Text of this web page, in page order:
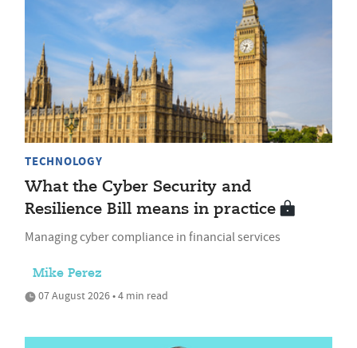
TECHNOLOGY
What the Cyber Security and
Resilience Bill means in practice
Managing cyber compliance in financial services
Mike Perez
07 August 2026 • 4 min read